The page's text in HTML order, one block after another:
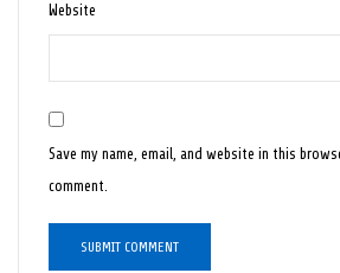
Website
Save my name, email, and website in this
comment.